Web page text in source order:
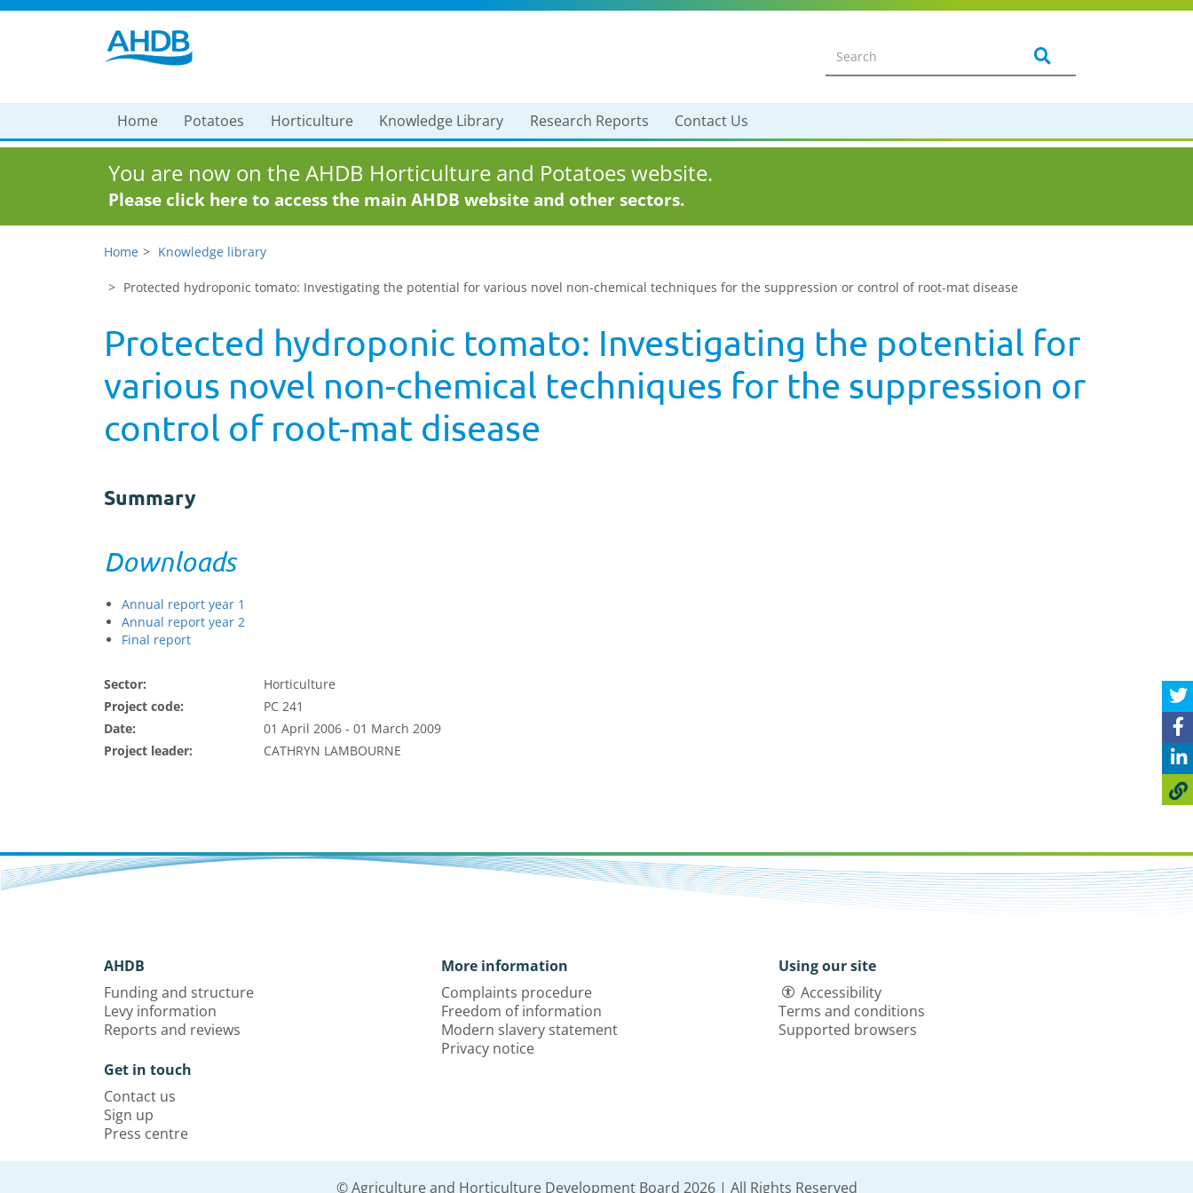
Home Potatoes Horticulture Knowledge Library Research Reports Contact Us
You are now on the AHDB Horticulture and Potatoes website.
Please click here to access the main AHDB website and other sectors.
Home Knowledge library
Protected hydroponic tomato: Investigating the potential for various novel non-chemical techniques for the suppression or control of root-mat disease
Protected hydroponic tomato: Investigating the potential for
various novel non-chemical techniques for the suppression or
control of root-mat disease
Summary
Downloads
Annual report year 1
Annual report year 2
Final report
Sector:
Horticulture
Project code:
PC 241
Date:
01 April 2006 - 01 March 2009
Project leader:
CATHRYN LAMBOURNE
AHDB
Funding and structure
Levy information
Reports and reviews
Get in touch
Contact us
Sign up
Press centre
More information
Complaints procedure
Freedom of information
Modern slavery statement
Privacy notice
Using our site
Accessibility
Terms and conditions
Supported browsers
© Agriculture and Horticulture Development Board 2026 | All Rights Reserved